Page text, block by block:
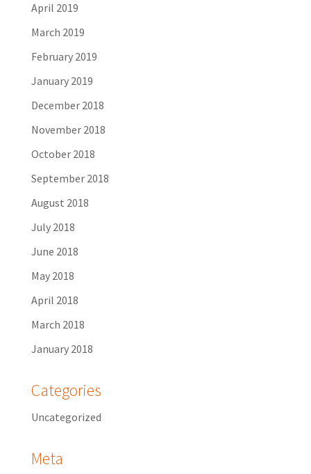
April 2019
March 2019
February 2019
January 2019
December 2018
November 2018
October 2018
September 2018
August 2018
July 2018
June 2018
May 2018
April 2018
March 2018
January 2018
Categories
Uncategorized
Meta